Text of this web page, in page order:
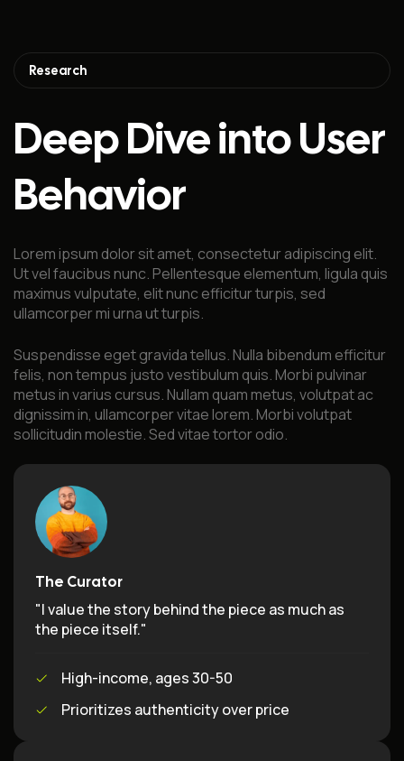
Research
Deep Dive into User
Behavior
Lorem ipsum dolor sit amet, consectetur adipiscing elit.
Ut vel faucibus nunc. Pellentesque elementum, ligula quis
maximus vulputate, elit nunc efficitur turpis, sed
ullamcorper mi urna ut turpis.
Suspendisse eget gravida tellus. Nulla bibendum efficitur
felis, non tempus justo vestibulum quis. Morbi pulvinar
metus in varius cursus. Nullam quam metus, volutpat ac
dignissim in, ullamcorper vitae lorem. Morbi volutpat
sollicitudin molestie. Sed vitae tortor odio.
The Curator
"I value the story behind the piece as much as
the piece itself."
High-income, ages 30-50
Prioritizes authenticity over price